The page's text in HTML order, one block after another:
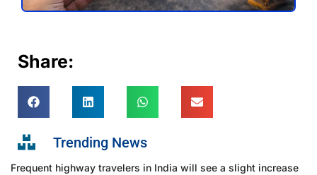
Share:
Trending News
Frequent highway travelers in India will see a slight increase